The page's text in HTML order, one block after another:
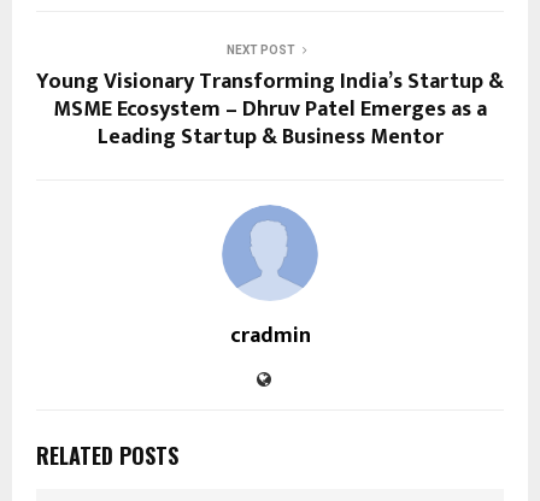
NEXT POST
Young Visionary Transforming India’s Startup &
MSME Ecosystem – Dhruv Patel Emerges as a
Leading Startup & Business Mentor
cradmin
RELATED POSTS